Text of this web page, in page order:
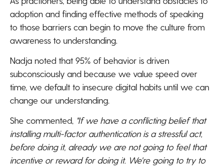
adoption and finding effective methods of speaking
to those barriers can begin to move the culture from
awareness to understanding.
Nadja noted that 95% of behavior is driven
subconsciously and because we value speed over
time, we default to insecure digital habits until we can
change our understanding.
She commented, "If we have a conflicting belief that
installing multi-factor authentication is a stressful act,
before doing it, already we are not going to feel that
incentive or reward for doing it. We're going to try to